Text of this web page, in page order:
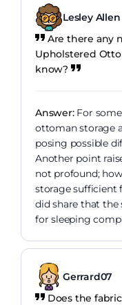
Lesley Allen
Are there any
Upholstered
know?
Answer:For
ottoman storage
posing possible
Another point
not profound;
storage sufficient
did share that the
for sleeping
Gerrard07
Does the